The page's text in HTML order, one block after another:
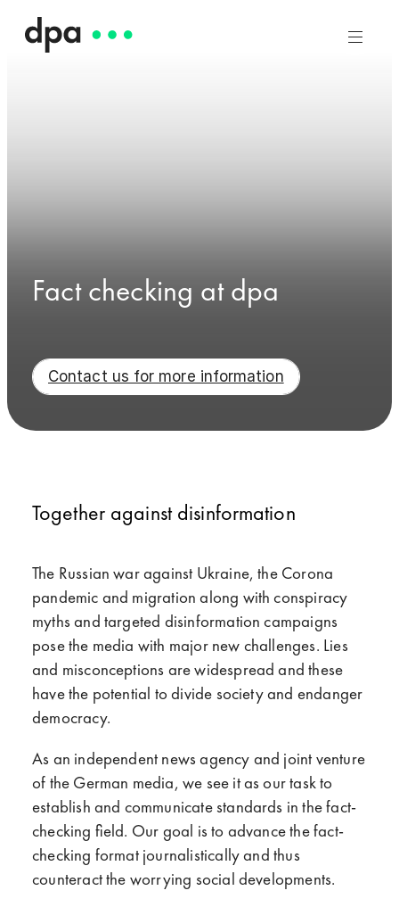
Fact checking at dpa
Contact us for more information
Together against disinformation
The Russian war against Ukraine, the Corona
pandemic and migration along with conspiracy
myths and targeted disinformation campaigns
pose the media with major new challenges. Lies
and misconceptions are widespread and these
have the potential to divide society and endanger
democracy.
As an independent news agency and joint venture
of the German media, we see it as our task to
establish and communicate standards in the fact-
checking field. Our goal is to advance the fact-
checking format journalistically and thus
counteract the worrying social developments.